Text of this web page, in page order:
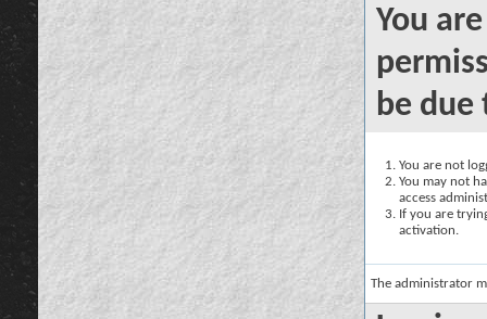
You
be due
You are not
You may not
access
If you are
activation.
The administrator